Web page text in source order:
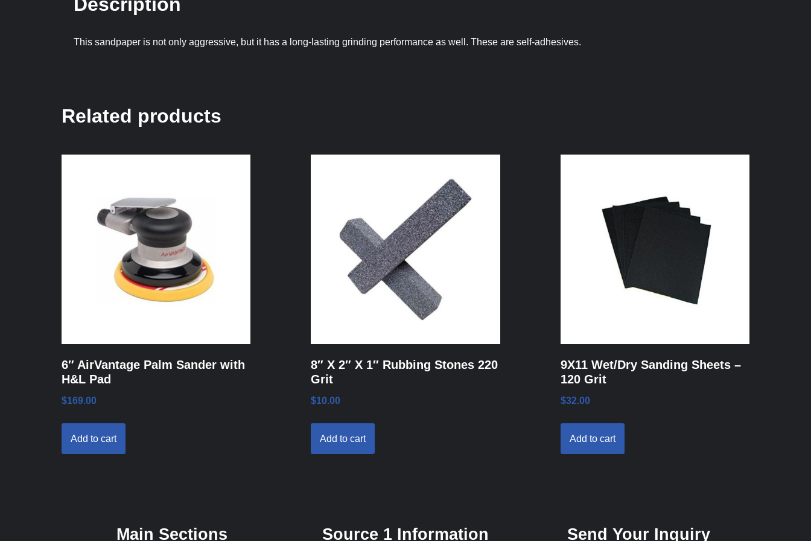
Description
This sandpaper is not only aggressive, but it has a long-lasting grinding performance as well. These are self-adhesives.
Related products
6″ AirVantage Palm Sander with
H&L Pad
$169.00
Add to cart
8″ X 2″ X 1″ Rubbing Stones 220
Grit
$10.00
Add to cart
9X11 Wet/Dry Sanding Sheets –
120 Grit
$32.00
Add to cart
Main Sections Source 1 Information Send Your Inquiry